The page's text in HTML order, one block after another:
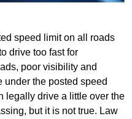
speed limit on all roads
drive too fast for
poor visibility and
under the posted speed
legally drive a little over the
but it is not true. Law